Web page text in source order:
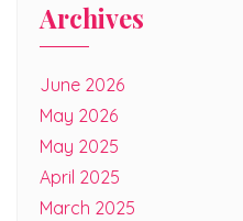
Archives
June 2026
May 2026
May 2025
April 2025
March 2025